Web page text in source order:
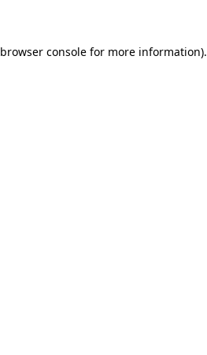
browser consolefor more information).